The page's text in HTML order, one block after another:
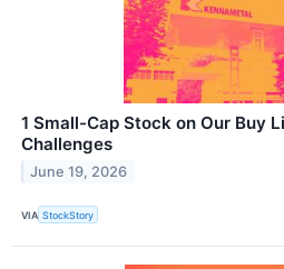
1 Small-Cap Stock on Our Buy
Challenges
June 19, 2026
VIA StockStory